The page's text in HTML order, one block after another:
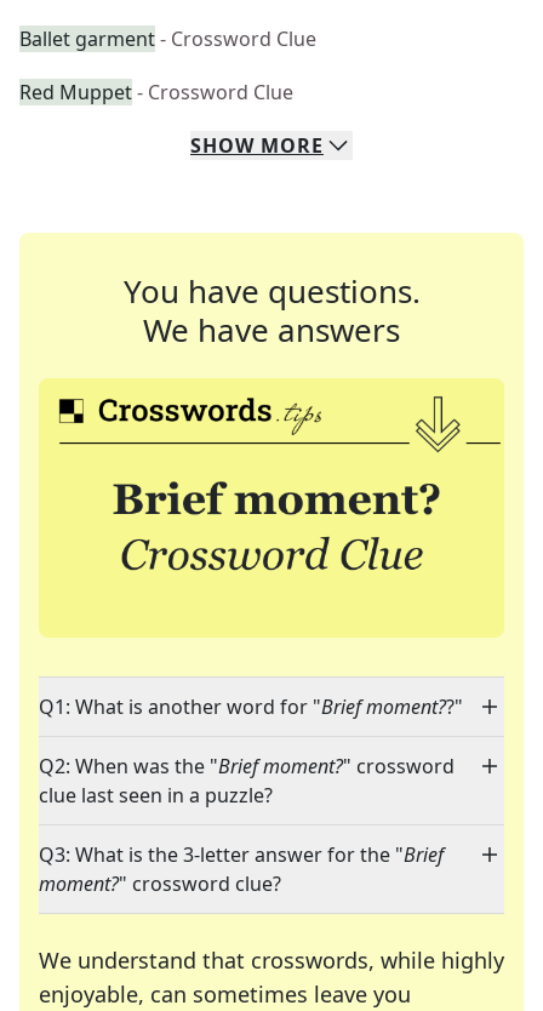
Ballet garment- Crossword Clue
Red Muppet- Crossword Clue
SHOW MORE
You have questions.
We have answers
Q1: What is another word for "Brief moment??"
Q2: When was the "Brief moment?" crossword
clue last seen in a puzzle?
Q3: What is the 3-letter answer for the "Brief
moment?" crossword clue?
We understand that crosswords, while highly
enjoyable, can sometimes leave you